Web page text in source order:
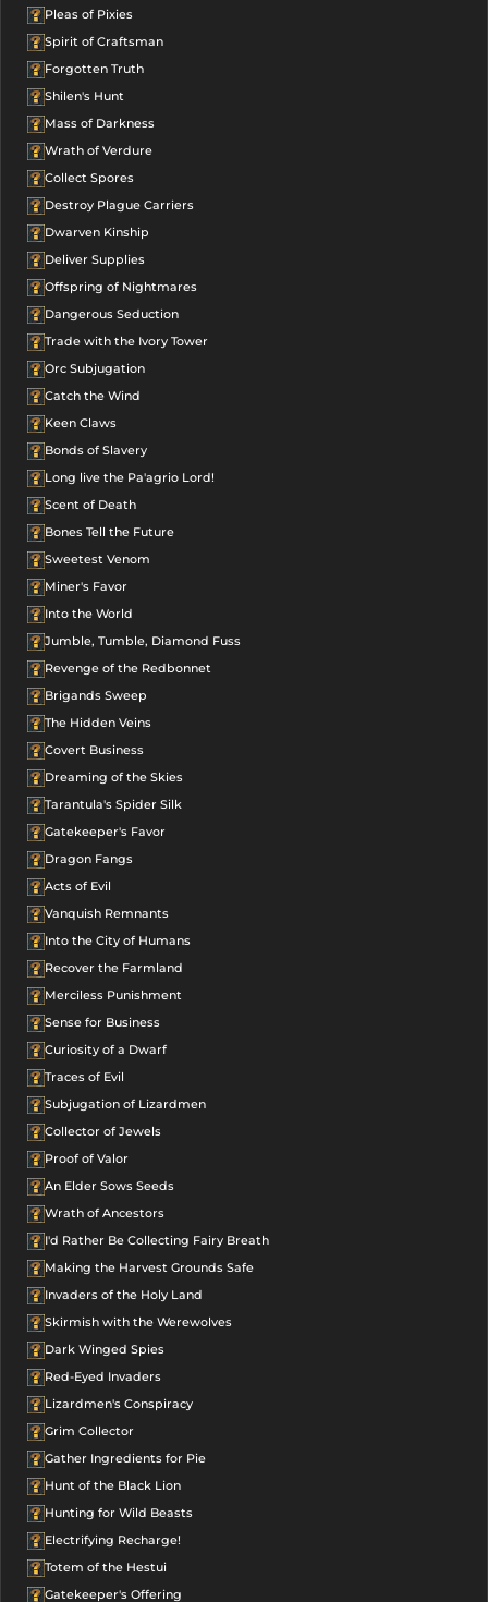
Pleas of Pixies
Spirit of Craftsman
Forgotten Truth
Shilen's Hunt
Mass of Darkness
Wrath of Verdure
Collect Spores
Destroy Plague Carriers
Dwarven Kinship
Deliver Supplies
Offspring of Nightmares
Dangerous Seduction
Trade with the Ivory Tower
Orc Subjugation
Catch the Wind
Keen Claws
Bonds of Slavery
Long live the Pa'agrio Lord!
Scent of Death
Bones Tell the Future
Sweetest Venom
Miner's Favor
Into the World
Jumble, Tumble, Diamond Fuss
Revenge of the Redbonnet
Brigands Sweep
The Hidden Veins
Covert Business
Dreaming of the Skies
Tarantula's Spider Silk
Gatekeeper's Favor
Dragon Fangs
Acts of Evil
Vanquish Remnants
Into the City of Humans
Recover the Farmland
Merciless Punishment
Sense for Business
Curiosity of a Dwarf
Traces of Evil
Subjugation of Lizardmen
Collector of Jewels
Proof of Valor
An Elder Sows Seeds
Wrath of Ancestors
I'd Rather Be Collecting Fairy Breath
Making the Harvest Grounds Safe
Invaders of the Holy Land
Skirmish with the Werewolves
Dark Winged Spies
Red-Eyed Invaders
Lizardmen's Conspiracy
Grim Collector
Gather Ingredients for Pie
Hunt of the Black Lion
Hunting for Wild Beasts
Electrifying Recharge!
Totem of the Hestui
Gatekeeper's Offering